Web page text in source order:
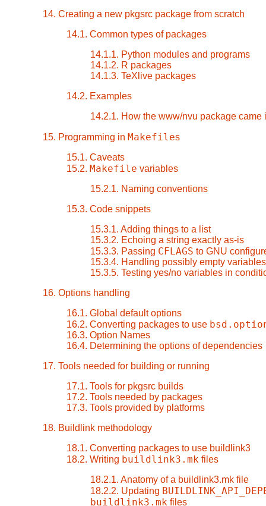
14. Creating a new pkgsrc package from scratch
14.1. Common types of packages
14.1.1. Python modules and programs
14.1.2. R packages
14.1.3. TeXlive packages
14.2. Examples
14.2.1. How the www/nvu package came
15. Programming in Makefiles
15.1. Caveats
15.2. Makefile variables
15.2.1. Naming conventions
15.3. Code snippets
15.3.1. Adding things to a list
15.3.2. Echoing a string exactly as-is
15.3.3. Passing CFLAGS to GNU
15.3.4. Handling possibly empty variables
15.3.5. Testing yes/no variables in
16. Options handling
16.1. Global default options
16.2. Converting packages to use
16.3. Option Names
16.4. Determining the options of dependencies
17. Tools needed for building or running
17.1. Tools for pkgsrc builds
17.2. Tools needed by packages
17.3. Tools provided by platforms
18. Buildlink methodology
18.1. Converting packages to use buildlink3
18.2. Writing buildlink3.mk files
18.2.1. Anatomy of a buildlink3.mk file
18.2.2. Updating
buildlink3.mk files